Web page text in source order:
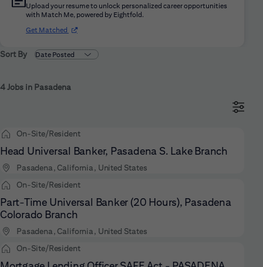
Upload your resume to unlock personalized career opportunities
with Match Me, powered by Eightfold.
Get Matched (opens in new window)
Sort By
4 Jobs in Pasadena
On-Site/Resident
Head Universal Banker, Pasadena S. Lake Branch
Pasadena, California, United States
On-Site/Resident
Part-Time Universal Banker (20 Hours), Pasadena
Colorado Branch
Pasadena, California, United States
On-Site/Resident